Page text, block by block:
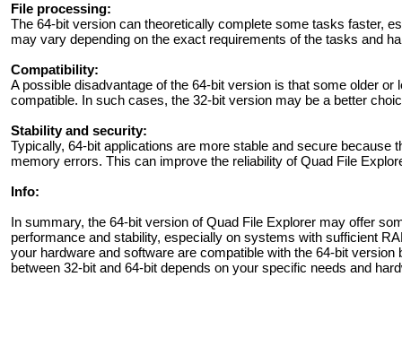
File processing:
The 64-bit version can theoretically complete some tasks faster,
may vary depending on the exact requirements of the tasks and
Compatibility:
A possible disadvantage of the 64-bit version is that some older
compatible. In such cases, the 32-bit version may be a better
Stability and security:
Typically, 64-bit applications are more stable and secure because
memory errors. This can improve the reliability of Quad File
Info:
In summary, the 64-bit version of Quad File Explorer may offer
performance and stability, especially on systems with sufficient
your hardware and software are compatible with the 64-bit
between 32-bit and 64-bit depends on your specific needs and